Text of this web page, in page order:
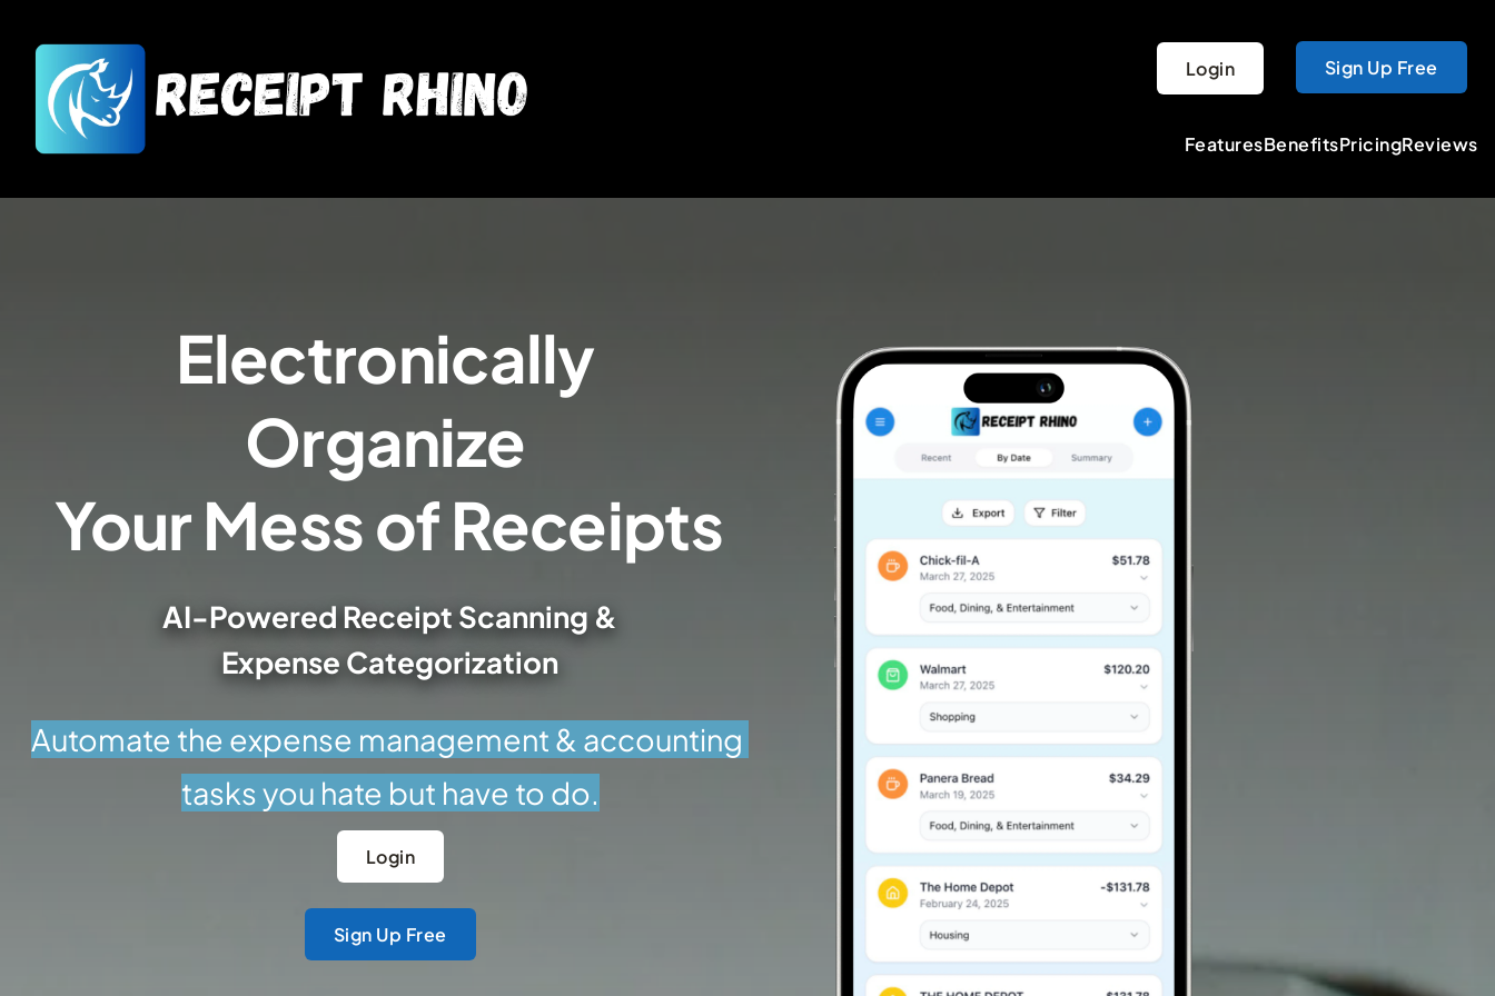
Login Sign Up Free
FeaturesBenefitsPricingReviews
Electronically
Organize
AI-Powered Receipt Scanning &
Expense Categorization
Automate the expense management & accounting
tasks you hate but have to do.
Login
Sign Up Free